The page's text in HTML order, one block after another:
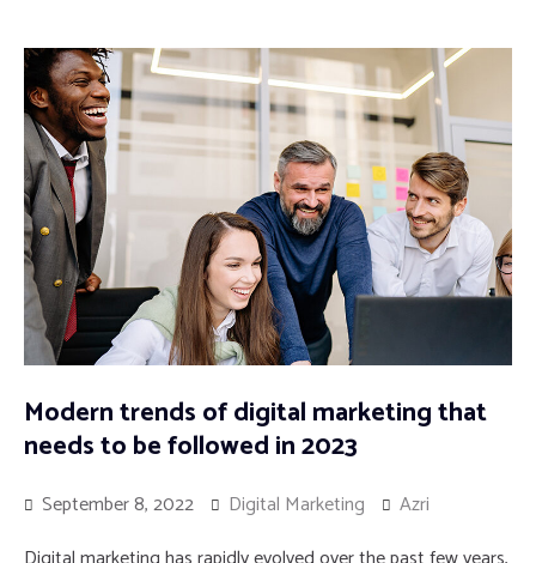
Modern trends of digital marketing that
needs to be followed in 2023
September 8, 2022 Digital Marketing
Azri